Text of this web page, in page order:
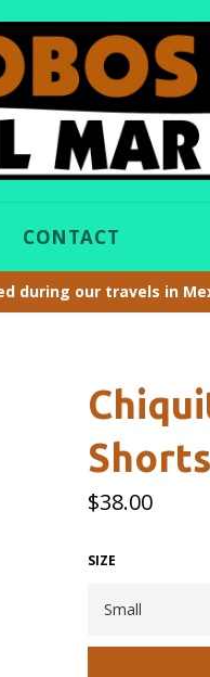
CONTACT
during our travels in
Shorts
Regular
price
$38.00
SIZE